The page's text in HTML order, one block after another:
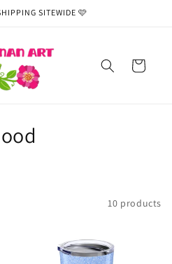
SITEWIDE 🩷
Cart
10 products